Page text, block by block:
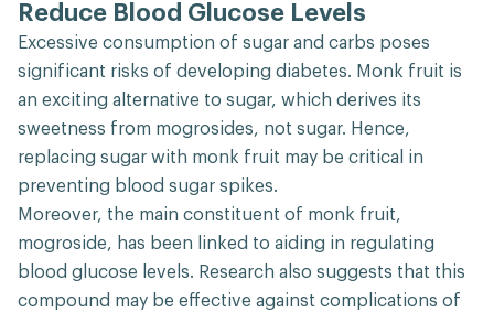
Reduce Blood Glucose Levels
Excessive consumption of sugar and carbs poses
significant risks of developing diabetes. Monk fruit is
an exciting alternative to sugar, which derives its
sweetness from mogrosides, not sugar. Hence,
replacing sugar with monk fruit may be critical in
preventing blood sugar spikes.
Moreover, the main constituent of monk fruit,
mogroside, has been linked to aiding in regulating
blood glucose levels. Research also suggests that this
compound may be effective against complications of